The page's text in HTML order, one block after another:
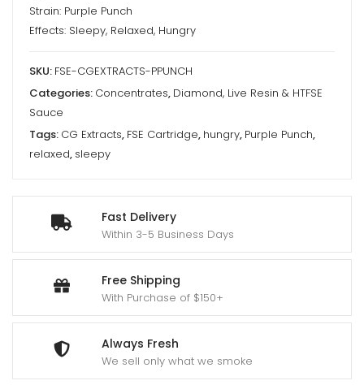
Fast Delivery
Within 3-5 Business Days
Free Shipping
With Purchase of $150+
Always Fresh
We sell only what we smoke
Strain: Purple Punch
Effects: Sleepy, Relaxed, Hungry
SKU: FSE-CGEXTRACTS-PPUNCH
Categories: Concentrates, Diamond, Live Resin & HTFSE
Sauce
Tags: CG Extracts, FSE Cartridge, hungry, Purple Punch,
relaxed, sleepy